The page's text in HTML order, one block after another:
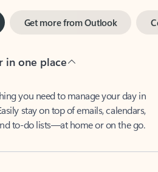
stay on top of emails, calendars,
to-do lists—at home or on the go.